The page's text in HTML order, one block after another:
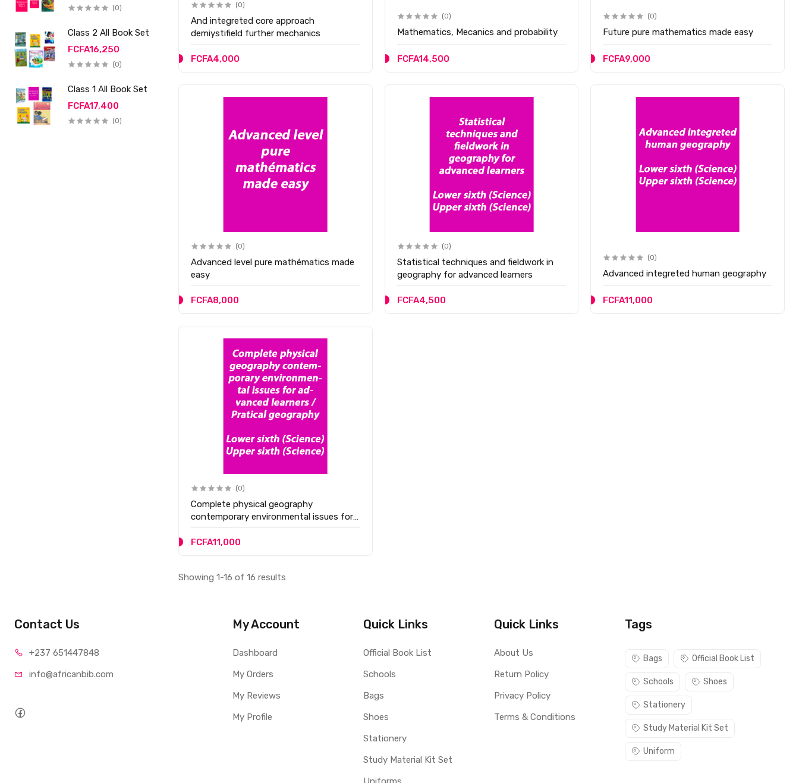
(0)
Class 2 All Book Set
FCFA16,250
(0)
Class 1 All Book Set
FCFA17,400
(0)
(0)
And integreted core approach
demiystifield further mechanics
FCFA4,000
(0)
Mathematics, Mecanics and probability
FCFA14,500
(0)
Future pure mathematics made easy
FCFA9,000
(0)
Advanced level pure mathématics made
easy
FCFA8,000
(0)
Statistical techniques and fieldwork in
geography for advanced learners
FCFA4,500
(0)
Advanced integreted human geography
FCFA11,000
(0)
Complete physical geography
contemporary environmental issues for
FCFA11,000
Showing 1-16 of 16 results
Contact Us
+237 651447848
info@africanbib.com
My Account
Dashboard
My Orders
My Reviews
My Profile
Quick Links
Official Book List
Schools
Bags
Shoes
Stationery
Study Material Kit Set
Quick Links
About Us
Return Policy
Privacy Policy
Terms & Conditions
Tags
Bags Official Book List
Schools Shoes
Stationery
Study Material Kit Set
Uniform